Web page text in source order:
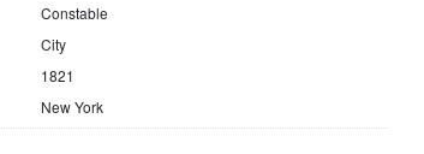
Constable
City
1821
New York